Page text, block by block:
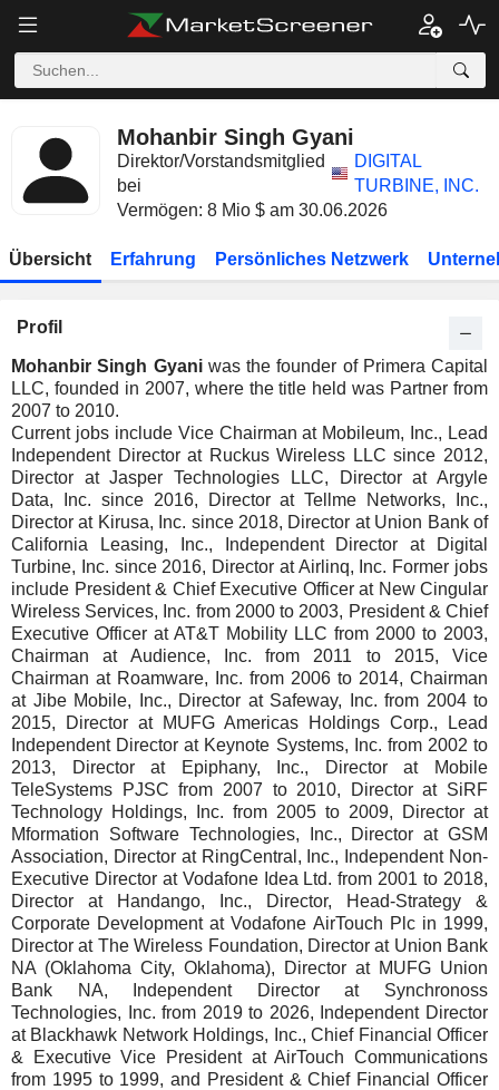
Mohanbir Singh Gyani
Direktor/Vorstandsmitglied
bei
DIGITAL
TURBINE, INC.
Vermögen: 8 Mio $ am 30.06.2026
Übersicht Erfahrung Persönliches Netzwerk
Profil
Mohanbir Singh Gyaniwas the founder of Primera Capital
LLC, founded in 2007, where the title held was Partner from
2007 to 2010.
Current jobs include Vice Chairman at Mobileum, Inc., Lead
Independent Director at Ruckus Wireless LLC since 2012,
Director at Jasper Technologies LLC, Director at Argyle
Data, Inc. since 2016, Director at Tellme Networks, Inc.,
Director at Kirusa, Inc. since 2018, Director at Union Bank of
California Leasing, Inc., Independent Director at Digital
Turbine, Inc. since 2016, Director at Airlinq, Inc. Former jobs
include President & Chief Executive Officer at New Cingular
Wireless Services, Inc. from 2000 to 2003, President & Chief
Executive Officer at AT&T Mobility LLC from 2000 to 2003,
Chairman at Audience, Inc. from 2011 to 2015, Vice
Chairman at Roamware, Inc. from 2006 to 2014, Chairman
at Jibe Mobile, Inc., Director at Safeway, Inc. from 2004 to
2015, Director at MUFG Americas Holdings Corp., Lead
Independent Director at Keynote Systems, Inc. from 2002 to
2013, Director at Epiphany, Inc., Director at Mobile
TeleSystems PJSC from 2007 to 2010, Director at SiRF
Technology Holdings, Inc. from 2005 to 2009, Director at
Mformation Software Technologies, Inc., Director at GSM
Association, Director at RingCentral, Inc., Independent Non-
Executive Director at Vodafone Idea Ltd. from 2001 to 2018,
Director at Handango, Inc., Director, Head-Strategy &
Corporate Development at Vodafone AirTouch Plc in 1999,
Director at The Wireless Foundation, Director at Union Bank
NA (Oklahoma City, Oklahoma), Director at MUFG Union
Bank NA, Independent Director at Synchronoss
Technologies, Inc. from 2019 to 2026, Independent Director
at Blackhawk Network Holdings, Inc., Chief Financial Officer
& Executive Vice President at AirTouch Communications
from 1995 to 1999, and President & Chief Financial Officer